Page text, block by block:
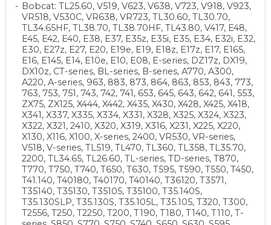
Bobcat: TL25.60, V519, V623, V638, V723, V918, V923,
VR518, V530C, VR638, VR723, TL30.60, TL30.70,
TL34.65HF, TL38.70, TL38.70HF, TL43.80, V417, E48,
E45, E42, E40, E38, E37, E35z, E35i, E35, E34, E32i, E32,
E30, E27z, E27, E20, E19e, E19, E18z, E17z, E17, E165,
E16, E145, E14, E10e, E10, E08, E-series, DZ17z, DX19,
DX10z, CT-series, BL-series, B-series, A770, A300,
A220, A-series, 963, 883, 873, 864, 863, 853, 843, 773,
763, 753, 751, 743, 742, 741, 653, 645, 643, 642, 641, 553,
ZX75, ZX125, X444, X442, X435, X430, X428, X425, X418,
X341, X337, X335, X334, X331, X328, X325, X324, X323,
X322, X321, 2410, X320, X319, X316, X231, X225, X220,
X130, X116, X100, X-series, 2400, VR530, VR-series,
V518, V-series, TL519, TL470, TL360, TL358, TL35.70,
2200, TL34.65, TL26.60, TL-series, TD-series, T870,
T770, T750, T740, T650, T630, T595, T590, T550, T450,
T41.140, T40180, T40170, T40140, T36120, T3571,
T35140, T35130, T35105, T35100, T35.140S,
T35.130SLP, T35.130S, T35.105L, T35.105, T320, T300,
T2556, T250, T2250, T200, T190, T180, T140, T110, T-